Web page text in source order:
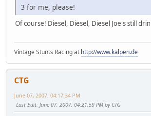
3 for me, please!
Of course! Diesel, Diesel, Diesel Joe's still
Vintage Stunts Racing at http://www.kalpen.de
CTG
June 07, 2007, 04:17:34 PM
Last Edit: June 07, 2007, 04:21:59 PM by CTG